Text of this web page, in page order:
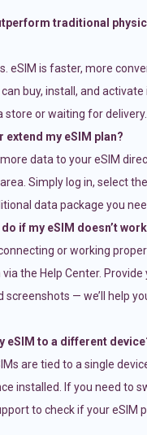
traditional
eSIM is faster, more
buy, install, and activate
store or waiting for delivery.
extend my eSIM plan?
data to your eSIM
Simply log in, select
data package you
if my eSIM doesn’t
or working
the Help Center. Provide
screenshots — we’ll help
eSIM to a different
are tied to a single
installed. If you need to
to check if your eSIM